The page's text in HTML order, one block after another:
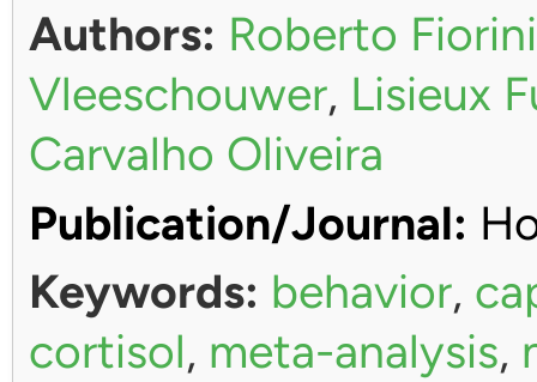
Authors: Roberto
Vleeschouwer, Lisieux
Carvalho Oliveira
Publication/Journal:
Keywords: behavior,
cortisol, meta-analysis,